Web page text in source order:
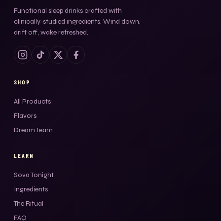
Functional sleep drinks crafted with
clinically-studied ingredients. Wind down,
drift off, wake refreshed.
SHOP
All Products
Flavors
Dream Team
LEARN
Sova Tonight
Ingredients
The Ritual
FAQ